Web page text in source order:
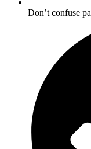
Don’t confuse